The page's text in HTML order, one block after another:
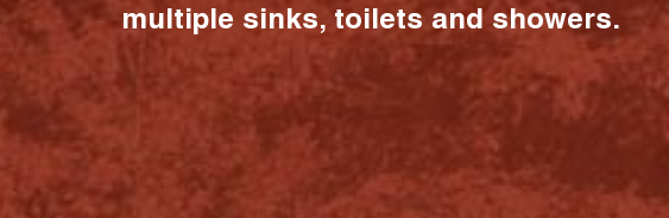
multiple sinks, toilets and showers.